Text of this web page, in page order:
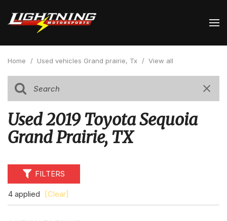
Home / Used vehicles Grand prairie, Tx / View all
Used 2019 Toyota Sequoia
Grand Prairie, TX
FILTERS
4 applied [Clear]